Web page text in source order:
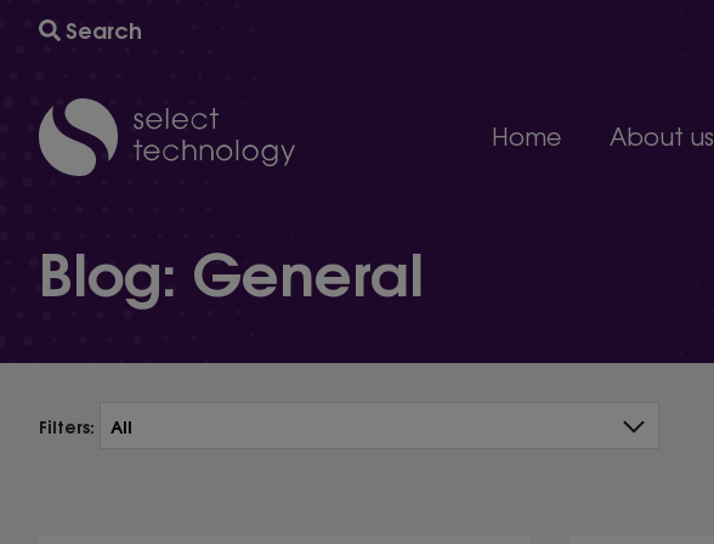
Search
Home About us
Technology consultancy
AI and automation to help your business grow and develop.
Blog: General
Filters: